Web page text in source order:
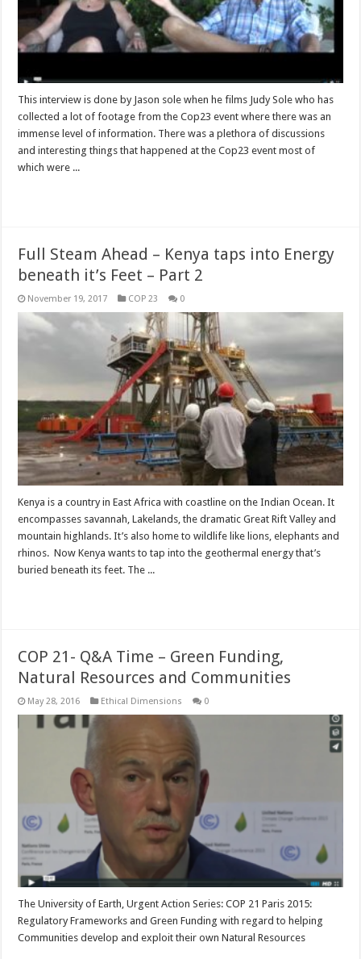
This interview is done by Jason sole when he films Judy Sole who has
collected a lot of footage from the Cop23 event where there was an
immense level of information. There was a plethora of discussions
and interesting things that happened at the Cop23 event most of
which were ...
Full Steam Ahead – Kenya taps into Energy
beneath it’s Feet – Part 2
November 19, 2017 COP 23 0
Kenya is a country in East Africa with coastline on the Indian Ocean. It
encompasses savannah, Lakelands, the dramatic Great Rift Valley and
mountain highlands. It’s also home to wildlife like lions, elephants and
rhinos. Now Kenya wants to tap into the geothermal energy that’s
buried beneath its feet. The ...
COP 21- Q&A Time – Green Funding,
Natural Resources and Communities
May 28, 2016 Ethical Dimensions 0
The University of Earth, Urgent Action Series: COP 21 Paris 2015:
Regulatory Frameworks and Green Funding with regard to helping
Communities develop and exploit their own Natural Resources